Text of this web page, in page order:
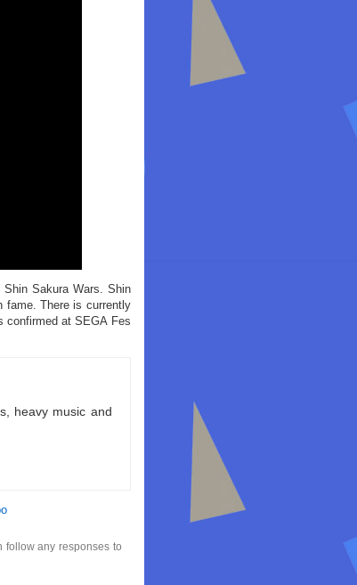
Shin Sakura Wars. Shin
fame. There is currently
confirmed at SEGA Fes
heavy music and
follow any responses to